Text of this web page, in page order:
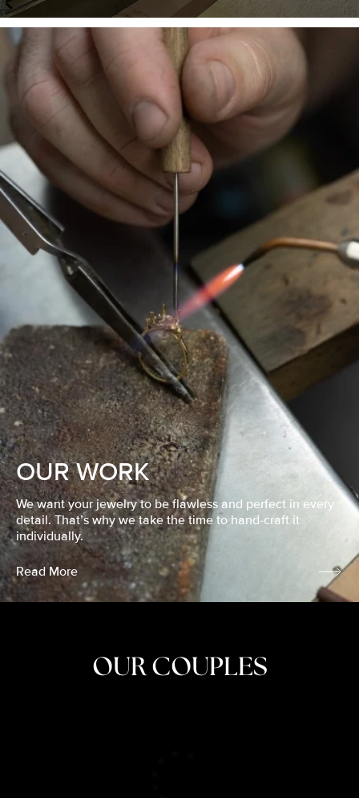
OUR WORK
We want your jewelry to be flawless and perfect in every
detail. That’s why we take the time to hand-craft it
individually.
Read More
OUR COUPLES